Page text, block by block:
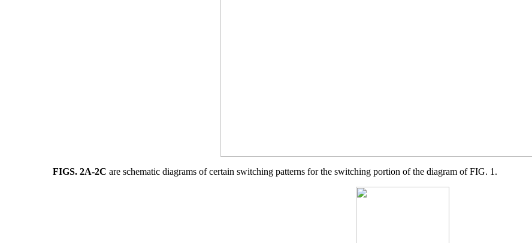
FIGS. 2A-2C are schematic diagrams of certain switching patterns for the switching portion of the diagram of FIG. 1.